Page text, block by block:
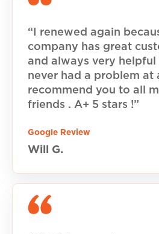
“I renewed again
company has great
and always very helpful
never had a problem at
recommend you to all
friends . A+ 5 stars !”
Google Review
Will G.